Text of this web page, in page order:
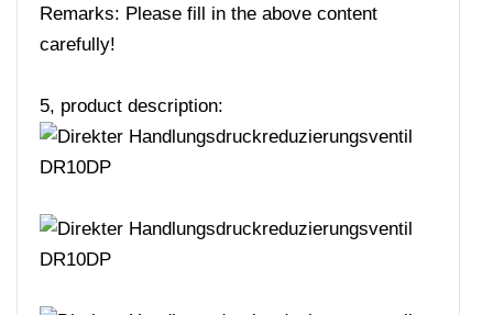
Remarks: Please fill in the above content
carefully!
5, product description: